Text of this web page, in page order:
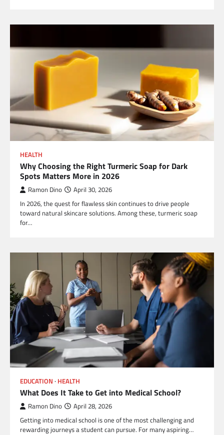
HEALTH
Why Choosing the Right Turmeric Soap for Dark
Spots Matters More in 2026
Ramon Dino April 30, 2026
In 2026, the quest for flawless skin continues to drive people
toward natural skincare solutions. Among these, turmeric soap
for…
EDUCATION HEALTH
What Does It Take to Get into Medical School?
Ramon Dino April 28, 2026
Getting into medical school is one of the most challenging and
rewarding journeys a student can pursue. For many aspiring…